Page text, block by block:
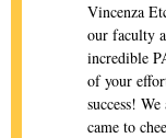
Vincenza
our faculty
incredible
of your
success!
came to